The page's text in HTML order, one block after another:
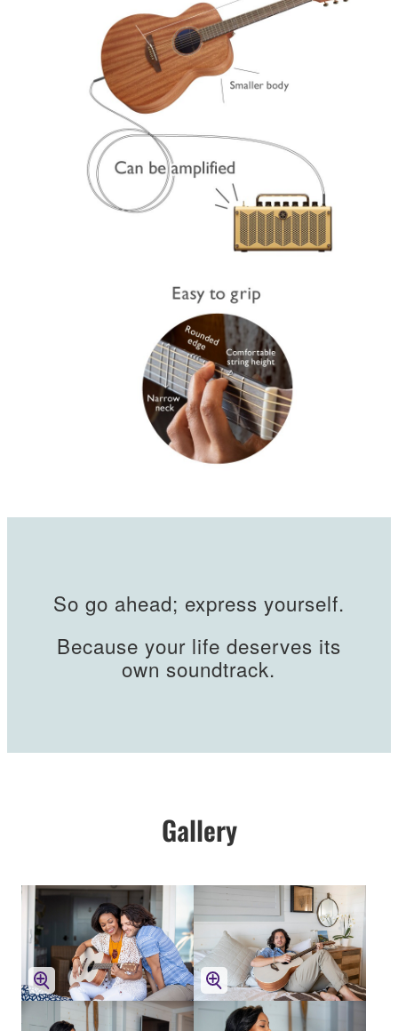
So go ahead; express yourself.
Because your life deserves its
own soundtrack.
Gallery